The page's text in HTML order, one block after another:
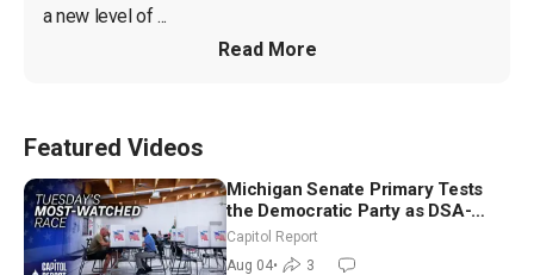
a new level of ...
Read More
Featured Videos
Michigan Senate Primary Tests
the Democratic Party as DSA-
Aligned Candidates Gain Ground
Nationwide
Capitol Report
Aug 04• 3